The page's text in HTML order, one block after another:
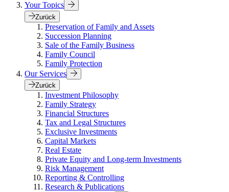
Your Topics
Zurück
Preservation of Family and Assets
Succession Planning
Sale of the Family Business
Family Council
Family Protection
Our Services
Zurück
Investment Philosophy
Family Strategy
Financial Structures
Tax and Legal Structures
Exclusive Investments
Capital Markets
Real Estate
Private Equity and Long-term Investments
Risk Management
Reporting & Controlling
Research & Publications